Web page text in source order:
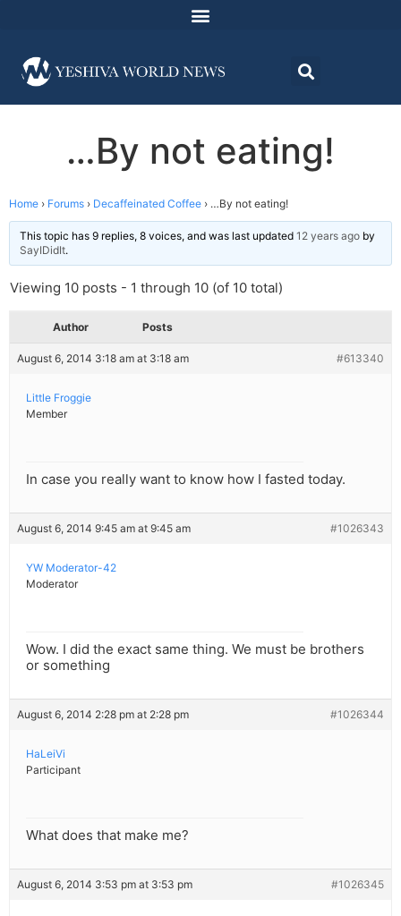
…By not eating!
Home › Forums › Decaffeinated Coffee › …By not eating!
This topic has 9 replies, 8 voices, and was last updated 12 years ago by
SayIDidIt.
Viewing 10 posts - 1 through 10 (of 10 total)
Author Posts
August 6, 2014 3:18 am at 3:18 am #613340
Little Froggie
Member
In case you really want to know how I fasted today.
August 6, 2014 9:45 am at 9:45 am #1026343
YW Moderator-42
Moderator
Wow. I did the exact same thing. We must be brothers
or something
August 6, 2014 2:28 pm at 2:28 pm #1026344
HaLeiVi
Participant
What does that make me?
August 6, 2014 3:53 pm at 3:53 pm #1026345